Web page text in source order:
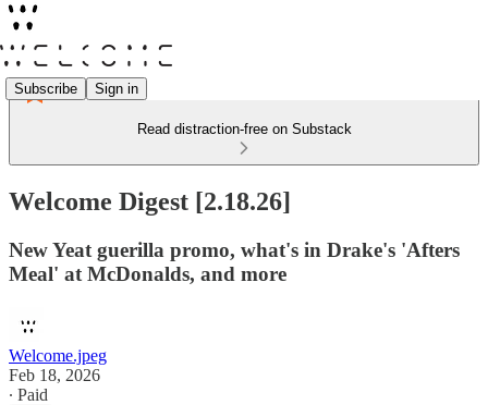
Subscribe Sign in
Read distraction-free on Substack
Welcome Digest [2.18.26]
New Yeat guerilla promo, what's in Drake's 'Afters
Meal' at McDonalds, and more
Welcome.jpeg
Feb 18, 2026
∙ Paid